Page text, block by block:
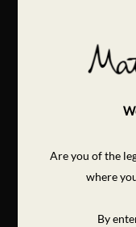
Are you of the
where
By